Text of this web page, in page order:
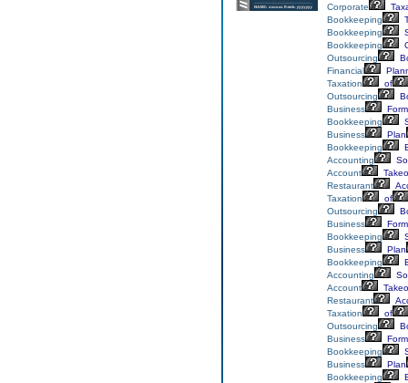
Corporate
Bookkeeping
Bookkeeping
Bookkeeping
Outsourcing
Financial
Taxation
of
Outsourcing
Business
Bookkeeping
Business
Plan
Bookkeeping
Accounting
Account
Restaurant
Taxation
of
Outsourcing
Business
Bookkeeping
Business
Plan
Bookkeeping
Accounting
Account
Restaurant
Taxation
of
Outsourcing
Business
Bookkeeping
Business
Plan
Bookkeeping